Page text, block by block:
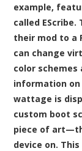
example,
called
their mod to a
can change
color
information
wattage is
custom boot
piece of
device on.